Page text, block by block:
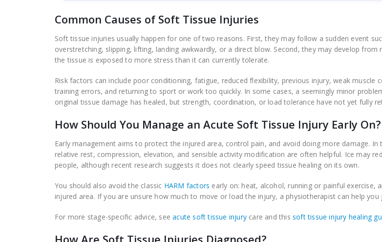
Common Causes of Soft Tissue Injuries
Soft tissue injuries usually happen for one of two reasons. First, they may follow a sudden event
overstretching, slipping, lifting, landing awkwardly, or a direct blow. Second, they may develop from
the tissue is exposed to more stress than it can currently tolerate.
Risk factors can include poor conditioning, fatigue, reduced flexibility, previous injury, weak muscle
training errors, and returning to sport or work too quickly. In some cases, a seemingly minor
original tissue damage has healed, but strength, coordination, or load tolerance have not yet fully
How Should You Manage an Acute Soft Tissue Injury Early On?
Early management aims to protect the injured area, control pain, and avoid doing more damage.
relative rest, compression, elevation, and sensible activity modification are often helpful. Ice may
people, although recent research suggests it does not clearly speed tissue healing on its own.
You should also avoid the classic HARM factors early on: heat, alcohol, running or painful exercise,
injured area. If you are unsure how much to move or load the injury, a physiotherapist can help
For more stage-specific advice, seeacute soft tissue injury care and thissoft tissue injury healing
How Are Soft Tissue Injuries Diagnosed?